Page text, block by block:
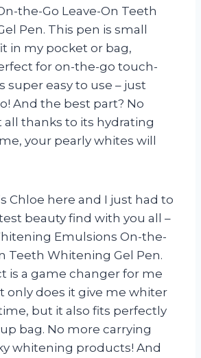
the-Go Leave-On Teeth
Pen. This pen is small
in my pocket or bag,
for on-the-go touch-
super easy to use – just
And the best part? No
all thanks to its hydrating
your pearly whites will
Chloe here and I just had to
beauty find with you all –
Emulsions On-the-
Teeth Whitening Gel Pen.
is a game changer for me
only does it give me whiter
but it also fits perfectly
bag. No more carrying
whitening products! And